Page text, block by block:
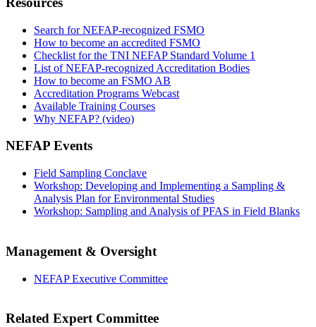
Search for NEFAP-recognized FSMO
How to become an accredited FSMO
Checklist for the TNI NEFAP Standard Volume 1
List of NEFAP-recognized Accreditation Bodies
How to become an FSMO AB
Accreditation Programs Webcast
Available Training Courses
Why NEFAP? (video)
NEFAP Events
Field Sampling Conclave
Workshop: Developing and Implementing a Sampling &
Analysis Plan for Environmental Studies
Workshop: Sampling and Analysis of PFAS in Field Blanks
Management & Oversight
NEFAP Executive Committee
Related Expert Committee